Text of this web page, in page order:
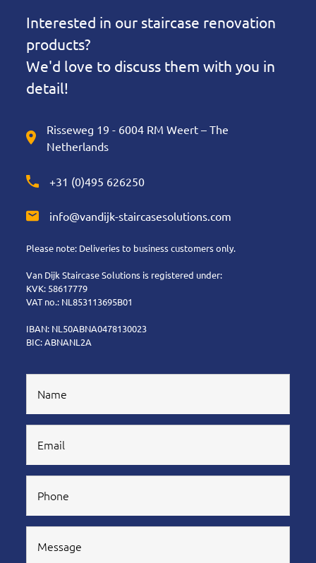
Interested in our staircase renovation
products?
We'd love to discuss them with you in
detail!
Risseweg 19 - 6004 RM Weert – The
Netherlands
+31 (0)495 626250
info@vandijk-staircasesolutions.com
Please note: Deliveries to business customers only.
Van Dijk Staircase Solutions is registered under:
KVK: 58617779
VAT no.: NL853113695B01
IBAN: NL50ABNA0478130023
BIC: ABNANL2A